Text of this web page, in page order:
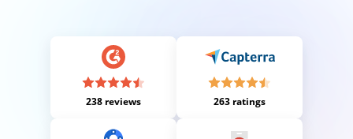
238 reviews 263 ratings